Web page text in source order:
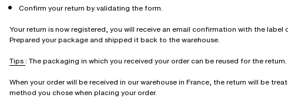
Confirm your return by validating the form.
Your return is now registered, you will receive an email confirmation with the
Prepared your package and shipped it back to the warehouse.
Tips: The packaging in which you received your order can be reused for the
When your order will be received in our warehouse in France, the return will be
method you chose when placing your order.